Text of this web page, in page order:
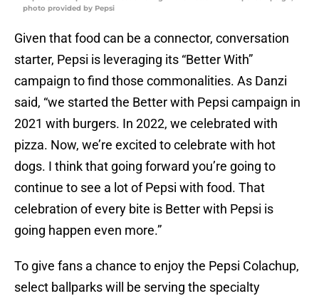
photo provided by Pepsi
Given that food can be a connector, conversation
starter, Pepsi is leveraging its “Better With”
campaign to find those commonalities. As Danzi
said, “we started the Better with Pepsi campaign in
2021 with burgers. In 2022, we celebrated with
pizza. Now, we’re excited to celebrate with hot
dogs. I think that going forward you’re going to
continue to see a lot of Pepsi with food. That
celebration of every bite is Better with Pepsi is
going happen even more.”
To give fans a chance to enjoy the Pepsi Colachup,
select ballparks will be serving the specialty